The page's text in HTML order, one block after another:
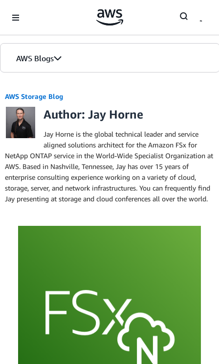
AWS Blogs
AWS Storage Blog
Author: Jay Horne
Jay Horne is the global technical leader and service
aligned solutions architect for the Amazon FSx for
NetApp ONTAP service in the World-Wide Specialist Organization at
AWS. Based in Nashville, Tennessee, Jay has over 15 years of
enterprise consulting experience working on a variety of cloud,
storage, server, and network infrastructures. You can frequently find
Jay presenting at storage and cloud conferences all over the world.